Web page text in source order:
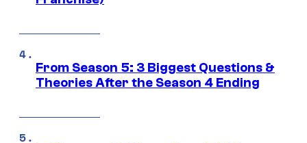
From Season 5: 3 Biggest Questions &
Theories After the Season 4 Ending